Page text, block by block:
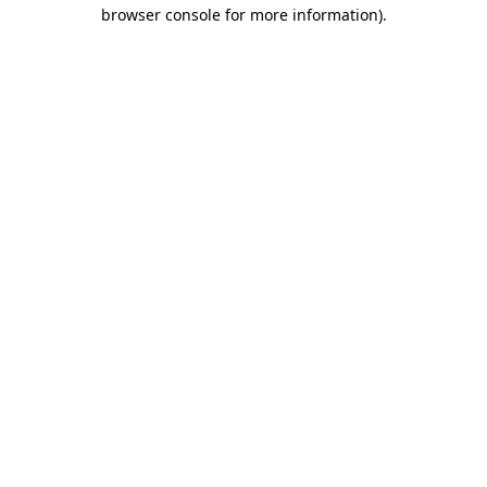
browser console for more information).